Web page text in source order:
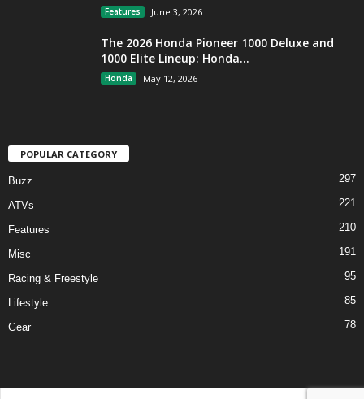
Features June 3, 2026
The 2026 Honda Pioneer 1000 Deluxe and
1000 Elite Lineup: Honda...
Honda May 12, 2026
POPULAR CATEGORY
Buzz 297
ATVs 221
Features 210
Misc 191
Racing & Freestyle 95
Lifestyle 85
Gear 78